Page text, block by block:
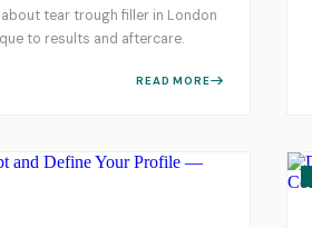
tear trough filler in London
to results and aftercare.
READ MORE